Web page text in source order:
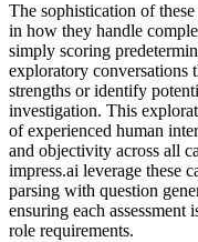
The sophistication of
in how they handle
simply scoring
exploratory conversations
strengths or identify
investigation. This
of experienced human
and objectivity across all
impress.ai leverage these
parsing with question
ensuring each
role requirements.